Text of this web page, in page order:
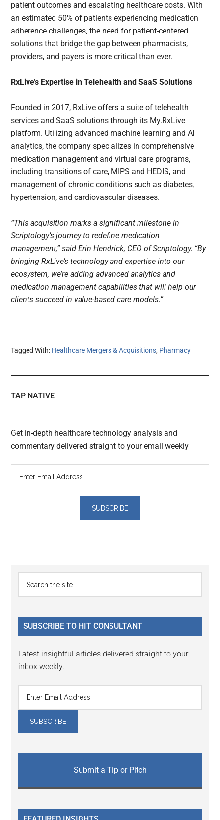
patient outcomes and escalating healthcare costs. With
an estimated 50% of patients experiencing medication
adherence challenges, the need for patient-centered
solutions that bridge the gap between pharmacists,
providers, and payers is more critical than ever.
RxLive’s Expertise in Telehealth and SaaS Solutions
Founded in 2017, RxLive offers a suite of telehealth
services and SaaS solutions through its My.RxLive
platform. Utilizing advanced machine learning and AI
analytics, the company specializes in comprehensive
medication management and virtual care programs,
including transitions of care, MIPS and HEDIS, and
management of chronic conditions such as diabetes,
hypertension, and cardiovascular diseases.
“This acquisition marks a significant milestone in
Scriptology’s journey to redefine medication
management,” said Erin Hendrick, CEO of Scriptology. “By
bringing RxLive’s technology and expertise into our
ecosystem, we’re adding advanced analytics and
medication management capabilities that will help our
clients succeed in value-based care models.”
Tagged With: Healthcare Mergers & Acquisitions, Pharmacy
TAP NATIVE
Get in-depth healthcare technology analysis and
commentary delivered straight to your email weekly
Reader
Interactions
Primary
Sidebar
...
SUBSCRIBE TO HIT CONSULTANT
Latest insightful articles delivered straight to your
inbox weekly.
Submit a Tip or Pitch